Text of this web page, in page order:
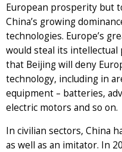
European prosperity but
China’s growing
technologies. Europe’s
would steal its
that Beijing will deny
technology, including in
equipment – batteries,
electric motors and so on.
In civilian sectors, China
as well as an imitator. In